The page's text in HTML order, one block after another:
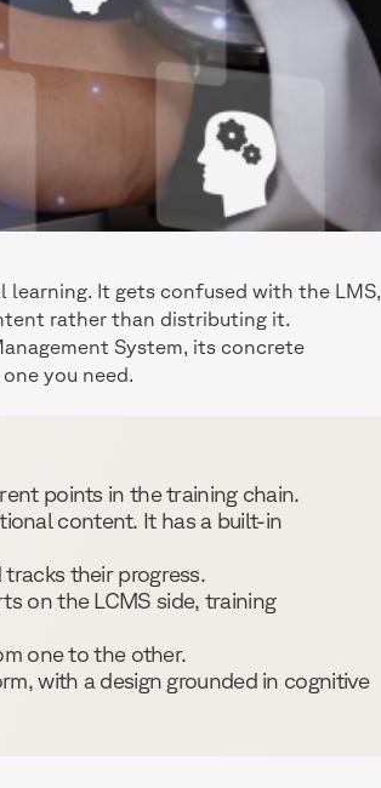
It gets confused with the LMS,
rather than distributing it.
System, its concrete
you need.
points in the training chain.
content. It has a built-in
their progress.
on the LCMS side, training
one to the other.
with a design grounded in cognitive